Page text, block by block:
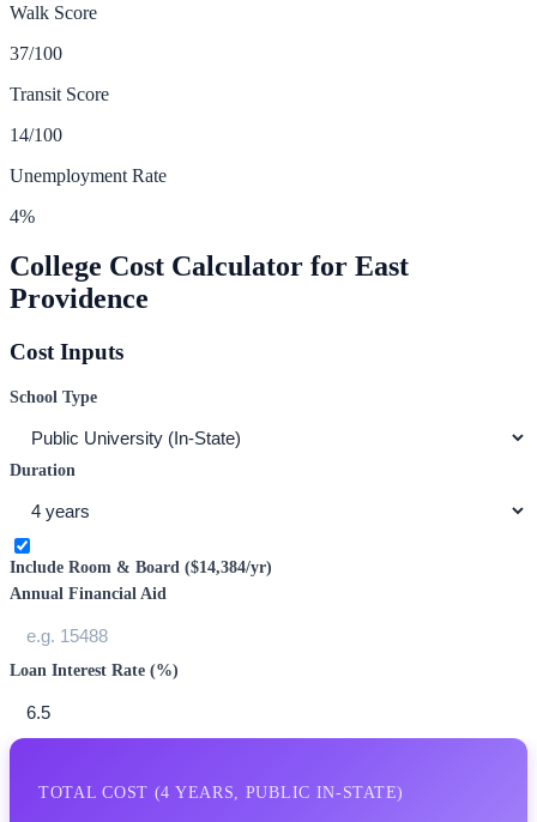
Walk Score
37/100
Transit Score
14/100
Unemployment Rate
4%
College Cost Calculator for East
Providence
Cost Inputs
School Type
Duration
Include Room & Board ($14,384/yr)
Annual Financial Aid
Loan Interest Rate (%)
TOTAL COST (4 YEARS, PUBLIC IN-STATE)